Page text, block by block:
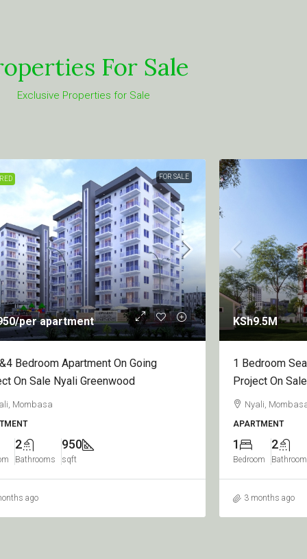
For Sale
Exclusive Properties for Sale
FOR SALE
Sea View Apartment On Going
On Sale Nyali Mombasa
Mombasa County, Kenya
2
Bathrooms
1020
sqft
ago
FEATURED
KSh7.5M/per
1&2 Bedroom
On Sale Diani
Diani
APARTMENT
2
Bedrooms
3
3 months ago